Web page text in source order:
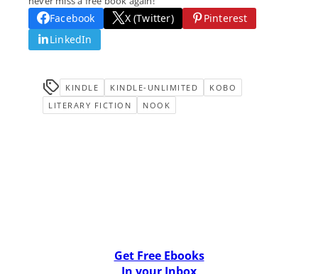
Facebook X (Twitter)
Pinterest
LinkedIn
KINDLE KINDLE-UNLIMITED
KOBO
LITERARY FICTION
NOOK
Get Free Ebooks